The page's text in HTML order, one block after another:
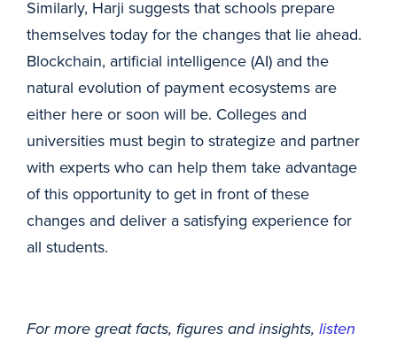
Similarly, Harji suggests that schools prepare
themselves today for the changes that lie ahead.
Blockchain, artificial intelligence (AI) and the
natural evolution of payment ecosystems are
either here or soon will be. Colleges and
universities must begin to strategize and partner
with experts who can help them take advantage
of this opportunity to get in front of these
changes and deliver a satisfying experience for
all students.
For more great facts, figures and insights, listen